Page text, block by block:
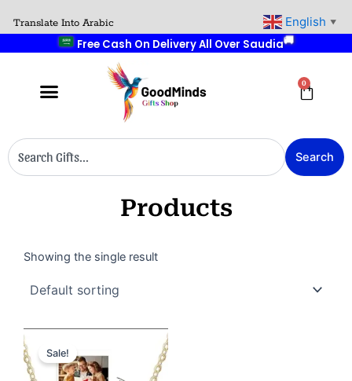
Translate Into Arabic
Free Cash On Delivery All Over Saudia
🚚
0
Cart
Search
Search
Products
Showing the single result
Sale!price
was:
ر.س 100.
is:
English ▼